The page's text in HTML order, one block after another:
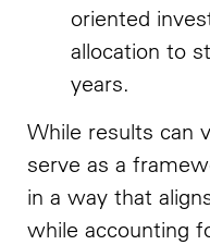
oriented
allocation to
years.
While results can
serve as a
in a way that
while accounting